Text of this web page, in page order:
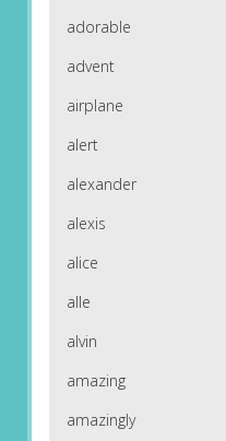
adorable
advent
airplane
alert
alexander
alexis
alice
alle
alvin
amazing
amazingly